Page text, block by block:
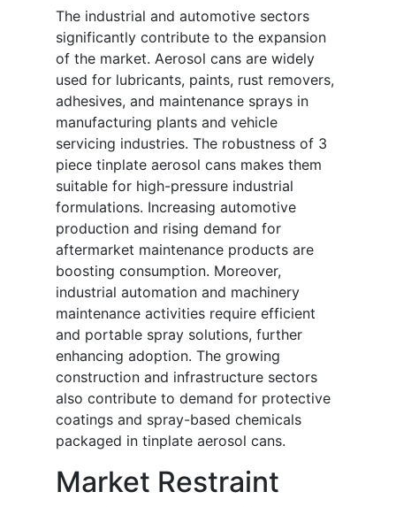
The industrial and automotive sectors
significantly contribute to the expansion
of the market. Aerosol cans are widely
used for lubricants, paints, rust removers,
adhesives, and maintenance sprays in
manufacturing plants and vehicle
servicing industries. The robustness of 3
piece tinplate aerosol cans makes them
suitable for high-pressure industrial
formulations. Increasing automotive
production and rising demand for
aftermarket maintenance products are
boosting consumption. Moreover,
industrial automation and machinery
maintenance activities require efficient
and portable spray solutions, further
enhancing adoption. The growing
construction and infrastructure sectors
also contribute to demand for protective
coatings and spray-based chemicals
packaged in tinplate aerosol cans.
Market Restraint